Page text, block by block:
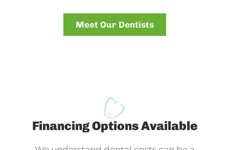
Meet Our Dentists
Financing Options Available